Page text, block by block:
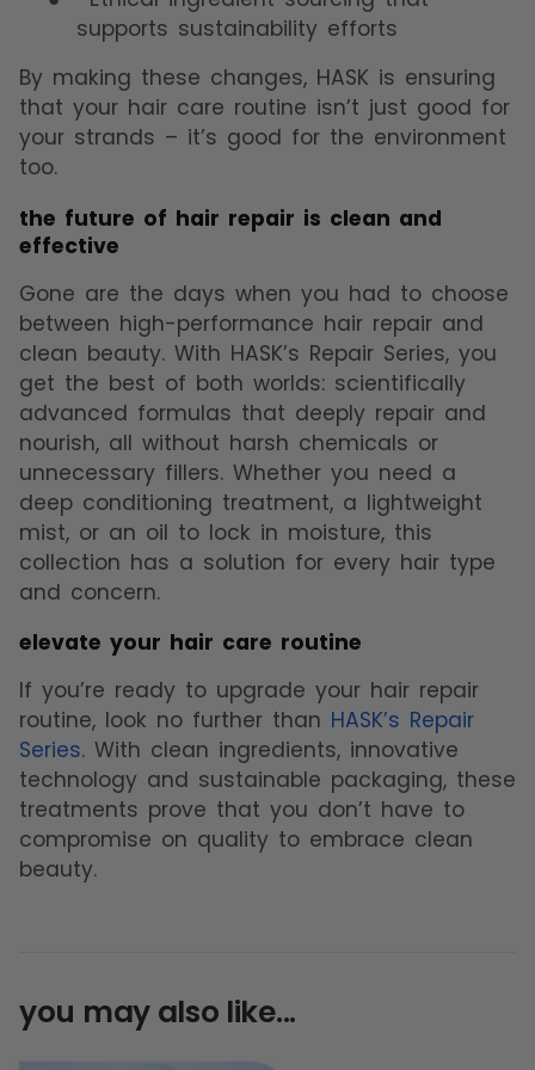
supports sustainability efforts
By making these changes, HASK is ensuring
that your hair care routine isn’t just good for
your strands – it’s good for the environment
too.
the future of hair repair is clean and
effective
Gone are the days when you had to choose
between high-performance hair repair and
clean beauty. With HASK’s Repair Series, you
get the best of both worlds: scientifically
advanced formulas that deeply repair and
nourish, all without harsh chemicals or
unnecessary fillers. Whether you need a
deep conditioning treatment, a lightweight
mist, or an oil to lock in moisture, this
collection has a solution for every hair type
and concern.
elevate your hair care routine
If you’re ready to upgrade your hair repair
routine, look no further than HASK’s Repair
Series. With clean ingredients, innovative
technology and sustainable packaging, these
treatments prove that you don’t have to
compromise on quality to embrace clean
beauty.
you may also like...